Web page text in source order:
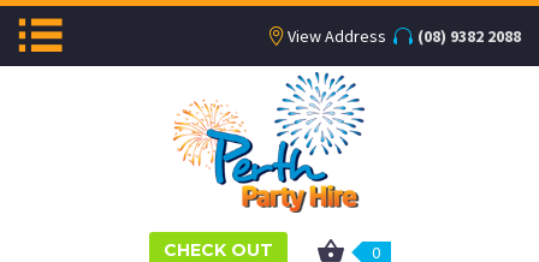
View Address (08) 9382 2088
CHECK OUT 0